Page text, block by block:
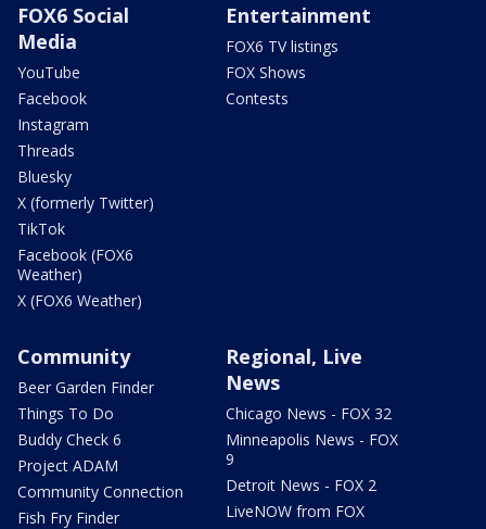
FOX6 Social
Media
YouTube
Facebook
Instagram
Threads
Bluesky
X (formerly Twitter)
TikTok
Facebook (FOX6
Weather)
X (FOX6 Weather)
Entertainment
FOX6 TV listings
FOX Shows
Contests
Community
Beer Garden Finder
Things To Do
Buddy Check 6
Project ADAM
Community Connection
Fish Fry Finder
Regional, Live
News
Chicago News - FOX 32
Minneapolis News - FOX
9
Detroit News - FOX 2
LiveNOW from FOX